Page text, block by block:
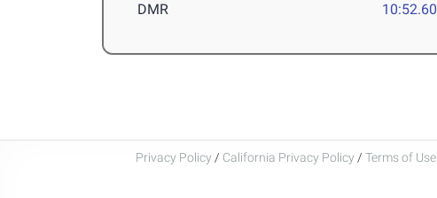
DMR 10:52.60
Privacy Policy / California Privacy Policy / Terms of Use